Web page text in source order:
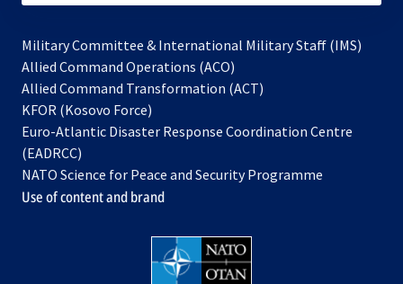
Military Committee & International Military Staff (IMS)
Allied Command Operations (ACO)
in
new
Allied Command Transformation (ACT)
a
tab
KFOR (Kosovo Force)
in
new
tab
Euro-Atlantic Disaster Response Coordination Centre
(EADRCC)
NATO Science for Peace and Security Programme
Use of content and brand